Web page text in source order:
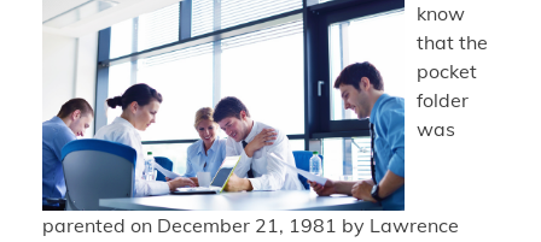
know
that the
pocket
folder
was
parented on December 21, 1981 by Lawrence